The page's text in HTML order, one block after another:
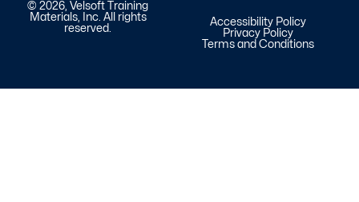
© 2026, Velsoft Training
Materials, Inc. All rights
reserved.
Accessibility Policy
Privacy Policy
Terms and Conditions